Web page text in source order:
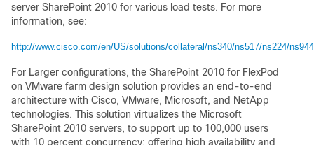
server SharePoint 2010 for various load tests. For more
information, see:
http://www.cisco.com/en/US/solutions/collateral/ns340/ns517/ns224/
For Larger configurations, the SharePoint 2010 for FlexPod
on VMware farm design solution provides an end-to-end
architecture with Cisco, VMware, Microsoft, and NetApp
technologies. This solution virtualizes the Microsoft
SharePoint 2010 servers, to support up to 100,000 users
with 10 percent concurrency; offering high availability and